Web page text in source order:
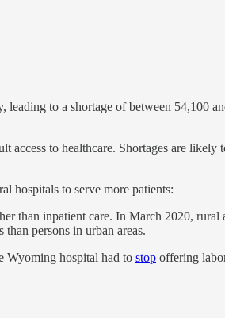
to a shortage of between 54,100
to healthcare. Shortages are likely
hospitals to serve more patients:
than inpatient care. In March 2020, rural
persons in urban areas.
Wyoming hospital had to stop offering